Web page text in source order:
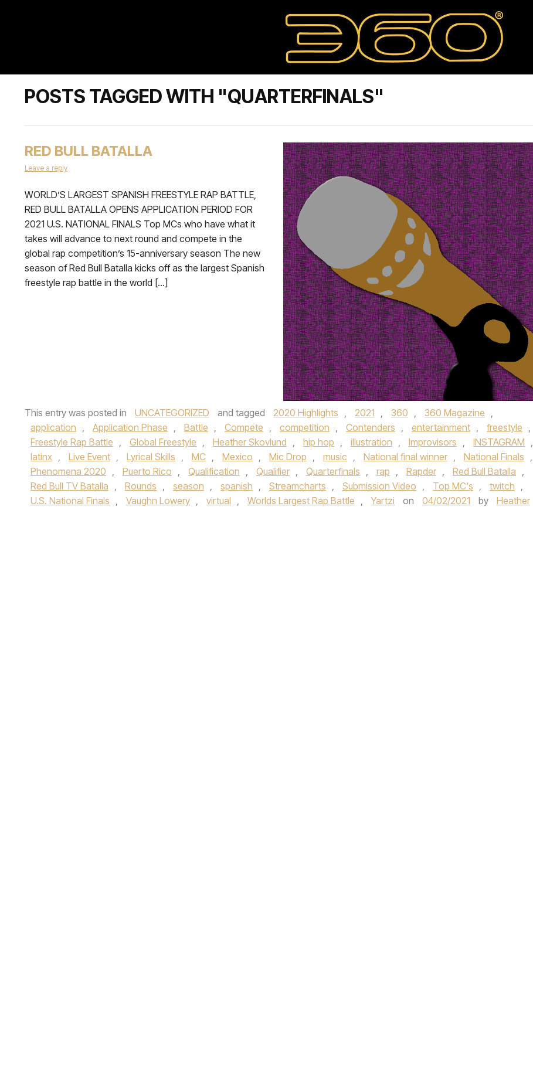
POSTS TAGGED WITH "QUARTERFINALS"
RED BULL BATALLA
Leave a reply
WORLD’S LARGEST SPANISH FREESTYLE RAP BATTLE,
RED BULL BATALLA OPENS APPLICATION PERIOD FOR
2021 U.S. NATIONAL FINALS Top MCs who have what it
takes will advance to next round and compete in the
global rap competition’s 15-anniversary season The new
season of Red Bull Batalla kicks off as the largest Spanish
freestyle rap battle in the world […]
This entry was posted in UNCATEGORIZED and tagged 2020 Highlights , 2021 , 360 , 360 Magazine ,
application , Application Phase , Battle , Compete , competition , Contenders , entertainment , freestyle ,
Freestyle Rap Battle , Global Freestyle , Heather Skovlund , hip hop , illustration , Improvisors , INSTAGRAM ,
latinx , Live Event , Lyrical Skills , MC , Mexico , Mic Drop , music , National final winner , National Finals ,
Phenomena 2020 , Puerto Rico , Qualification , Qualifier , Quarterfinals , rap , Rapder , Red Bull Batalla ,
Red Bull TV Batalla , Rounds , season , spanish , Streamcharts , Submission Video , Top MC's , twitch ,
U.S. National Finals , Vaughn Lowery , virtual , Worlds Largest Rap Battle , Yartzi on 04/02/2021 by Heather